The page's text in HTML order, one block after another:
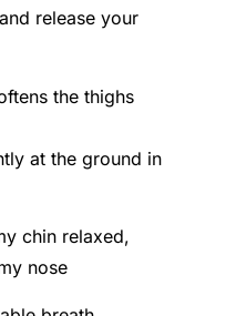
release your
the thighs
at the ground in
chin relaxed,
nose